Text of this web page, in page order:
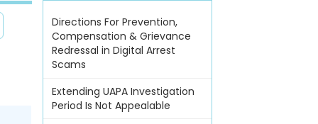
Directions For Prevention,
Compensation & Grievance
Redressal in Digital Arrest
Scams
Extending UAPA Investigation
Period Is Not Appealable